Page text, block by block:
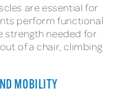
are essential for
perform functional
strength needed for
of a chair, climbing
MOBILITY